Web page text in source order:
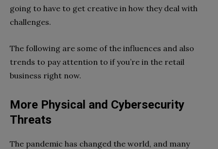
going to have to get creative in how they deal with
challenges.
The following are some of the influences and also
trends to pay attention to if you’re in the retail
business right now.
More Physical and Cybersecurity
Threats
The pandemic has changed the world, and many